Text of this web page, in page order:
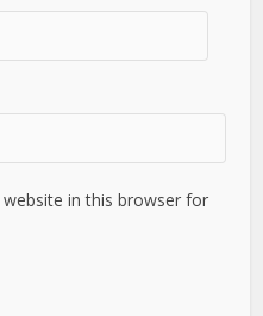
in this browser for